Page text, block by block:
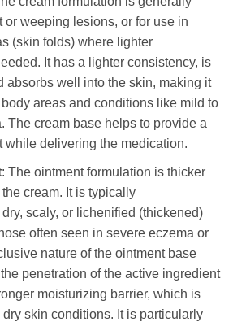
or weeping lesions, or for use in
(skin folds) where lighter
It has a lighter consistency, is
absorbs well into the skin, making it
areas and conditions like mild to
The cream base helps to provide a
while delivering the medication.
: The ointment formulation is thicker
cream. It is typically
scaly, or lichenified (thickened)
often seen in severe eczema or
nature of the ointment base
penetration of the active ingredient
moisturizing barrier, which is
skin conditions. It is particularly